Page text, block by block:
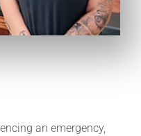
an emergency,